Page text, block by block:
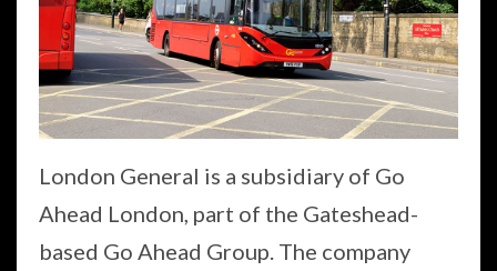
London General is a subsidiary of Go
Ahead London, part of the Gateshead-
based Go Ahead Group. The company